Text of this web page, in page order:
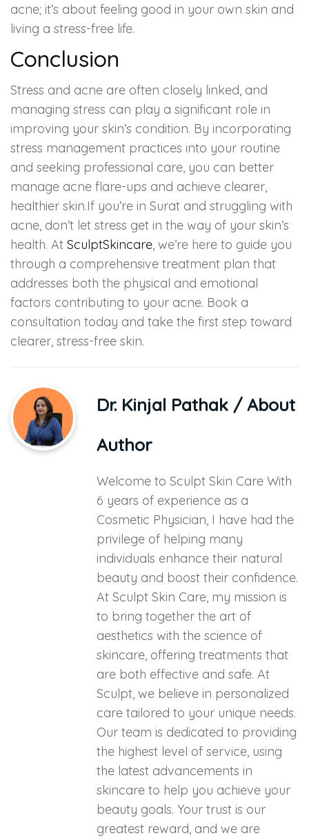
acne; it’s about feeling good in your own skin and
living a stress-free life.
Conclusion
Stress and acne are often closely linked, and
managing stress can play a significant role in
improving your skin’s condition. By incorporating
stress management practices into your routine
and seeking professional care, you can better
manage acne flare-ups and achieve clearer,
healthier skin.If you’re in Surat and struggling with
acne, don’t let stress get in the way of your skin’s
health. At SculptSkincare, we’re here to guide you
through a comprehensive treatment plan that
addresses both the physical and emotional
factors contributing to your acne. Book a
consultation today and take the first step toward
clearer, stress-free skin.
Dr. Kinjal Pathak / About
Author
Welcome to Sculpt Skin Care With
6 years of experience as a
Cosmetic Physician, I have had the
privilege of helping many
individuals enhance their natural
beauty and boost their confidence.
At Sculpt Skin Care, my mission is
to bring together the art of
aesthetics with the science of
skincare, offering treatments that
are both effective and safe. At
Sculpt, we believe in personalized
care tailored to your unique needs.
Our team is dedicated to providing
the highest level of service, using
the latest advancements in
skincare to help you achieve your
beauty goals. Your trust is our
greatest reward, and we are